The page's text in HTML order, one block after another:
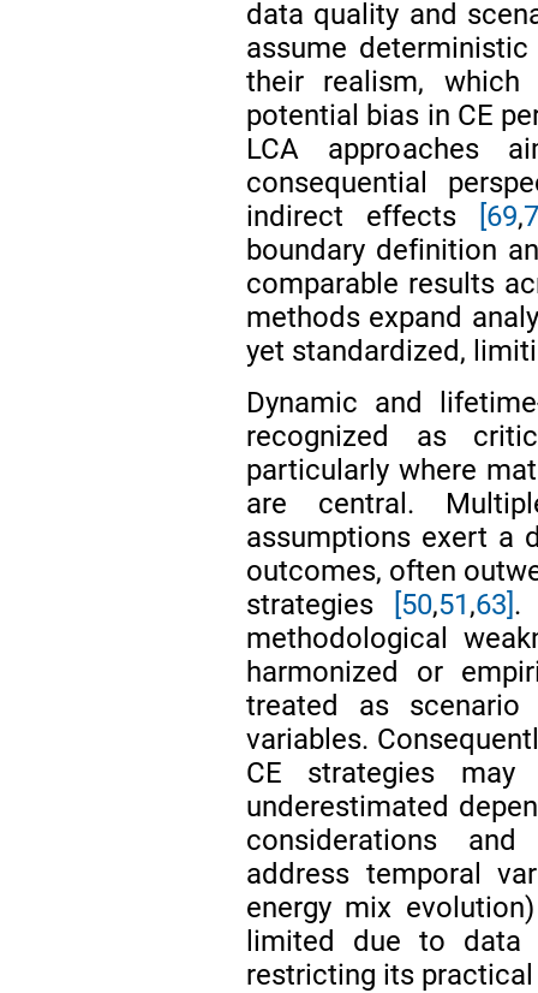
data quality and
assume
their realism, which
potential bias in CE
LCA approaches
consequential
indirect effects
[69,
boundary definition
comparable results
methods expand
yet standardized,
Dynamic and
recognized as
particularly where
are central.
assumptions exert a
outcomes, often
strategies
[50,51,63].
methodological
harmonized or
treated as scenario
variables.
CE strategies may
underestimated
considerations
address temporal
energy mix
limited due to data
restricting its